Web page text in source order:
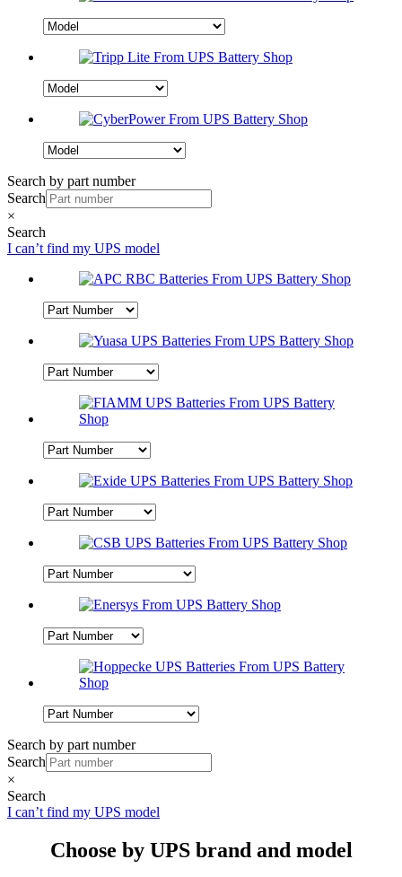
Search by part number
Search
×
Search
I can’t find my UPS model
Search by part number
Search
×
Search
I can’t find my UPS model
Choose by UPS brand and model